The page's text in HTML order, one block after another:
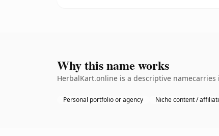
Why this name works
HerbalKart.online is a descriptive
Personal portfolio or agency Niche content /